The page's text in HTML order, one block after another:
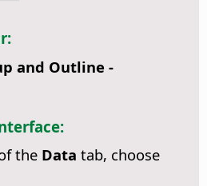
and Outline -
the Data tab, choose